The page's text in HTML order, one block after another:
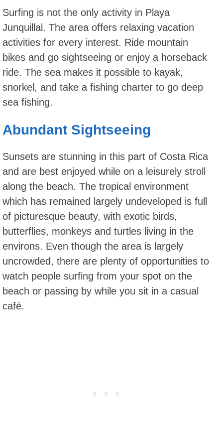
Surfing is not the only activity in Playa
Junquillal. The area offers relaxing vacation
activities for every interest. Ride mountain
bikes and go sightseeing or enjoy a horseback
ride. The sea makes it possible to kayak,
snorkel, and take a fishing charter to go deep
sea fishing.
Abundant Sightseeing
Sunsets are stunning in this part of Costa Rica
and are best enjoyed while on a leisurely stroll
along the beach. The tropical environment
which has remained largely undeveloped is full
of picturesque beauty, with exotic birds,
butterflies, monkeys and turtles living in the
environs. Even though the area is largely
uncrowded, there are plenty of opportunities to
watch people surfing from your spot on the
beach or passing by while you sit in a casual
café.